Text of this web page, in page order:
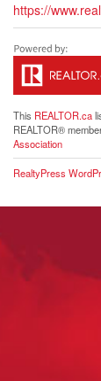
https://
This REALTOR.ca
REALTOR®
Association
RealtyPress